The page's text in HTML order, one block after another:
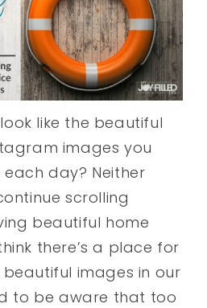
like the beautiful
images you
day? Neither
scrolling
beautiful home
there’s a place for
images in our
to be aware that too